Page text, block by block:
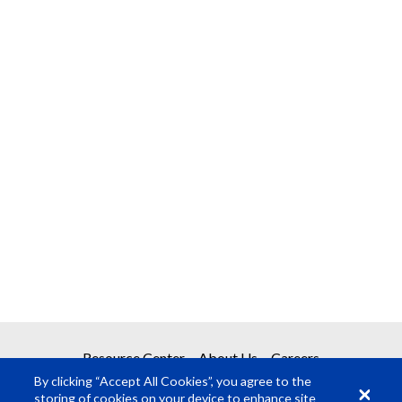
Resource Center About Us Careers
By clicking “Accept All Cookies”, you agree to the
storing of cookies on your device to enhance site